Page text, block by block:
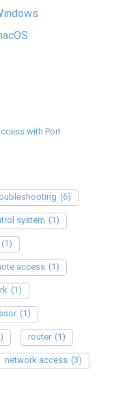
with Port
(6)
system (1)
(1)
access (1)
(1)
(1)
router (1)
network access (3)